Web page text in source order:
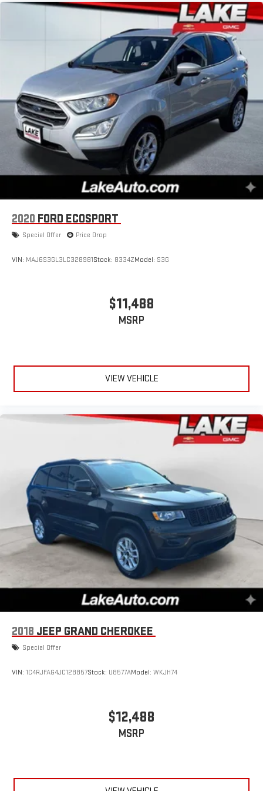
2020 FORD ECOSPORT
Special Offer Price Drop
VIN: MAJ6S3GL3LC328981Stock: 8334ZModel: S3G
$11,488
MSRP
VIEW VEHICLE
2018 JEEP GRAND CHEROKEE
Special Offer
VIN: 1C4RJFAG4JC128857Stock: U8577AModel: WKJH74
$12,488
MSRP